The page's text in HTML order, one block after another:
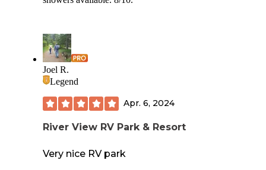
Bugs were a little bit of an issue and bug spray was
needed.
There were no trails to hike in the campground but the
huge, it is a great walk within itself.
We shopped at the local market outside of the park and the
Piggly Wiggly. We went on the Cajun Food Tour and definitely
recommend this (link on CM’s website).
Joel R.
Legend
Apr. 6, 2024
River View RV Park & Resort
Very nice RV park